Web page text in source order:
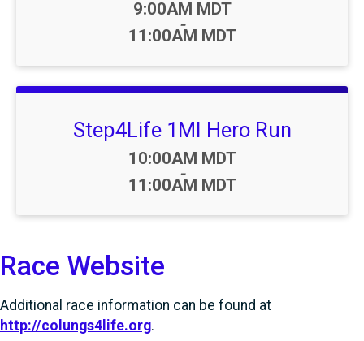
Time:
9:00AM MDT
-
11:00AM MDT
Step4Life 1MI Hero Run
Time:
10:00AM MDT
-
11:00AM MDT
Race Website
Additional race information can be found at
http://colungs4life.org.